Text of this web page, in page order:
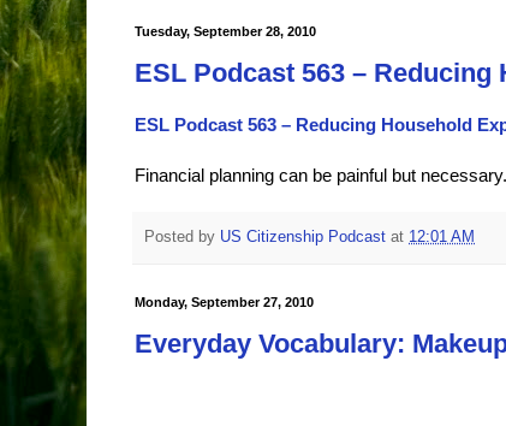
Tuesday, September 28, 2010
ESL Podcast 563 – Reducing
ESL Podcast 563 – Reducing Household
Financial planning can be painful but
Posted by US Citizenship Podcast at 12:01 AM
Monday, September 27, 2010
Everyday Vocabulary: